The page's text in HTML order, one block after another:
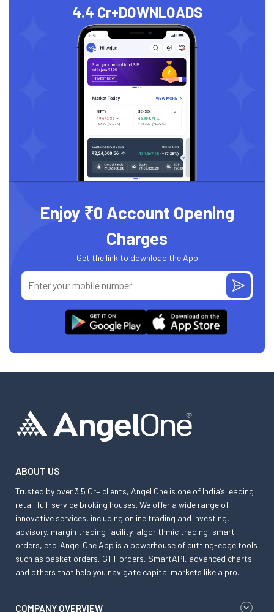
4.4 Cr+DOWNLOADS
Enjoy ₹0 Account Opening
Charges
Get the link to download the App
ABOUT US
Trusted by over 3.5 Cr+ clients, Angel One is one of India’s leading
retail full-service broking houses. We offer a wide range of
innovative services, including online trading and investing,
advisory, margin trading facility, algorithmic trading, smart
orders, etc. Angel One App is a powerhouse of cutting-edge tools
such as basket orders, GTT orders, SmartAPI, advanced charts
and others that help you navigate capital markets like a pro.
COMPANY OVERVIEW